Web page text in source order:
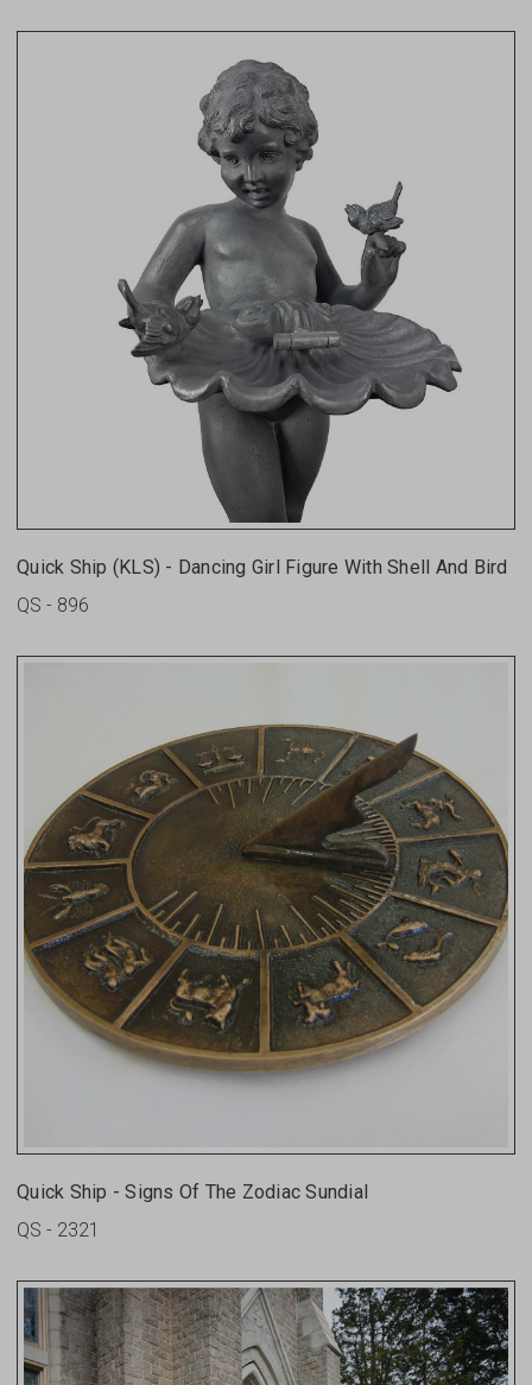
Quick Ship (KLS) - Dancing Girl Figure With Shell And Bird
QS - 896
Quick Ship - Signs Of The Zodiac Sundial
QS - 2321